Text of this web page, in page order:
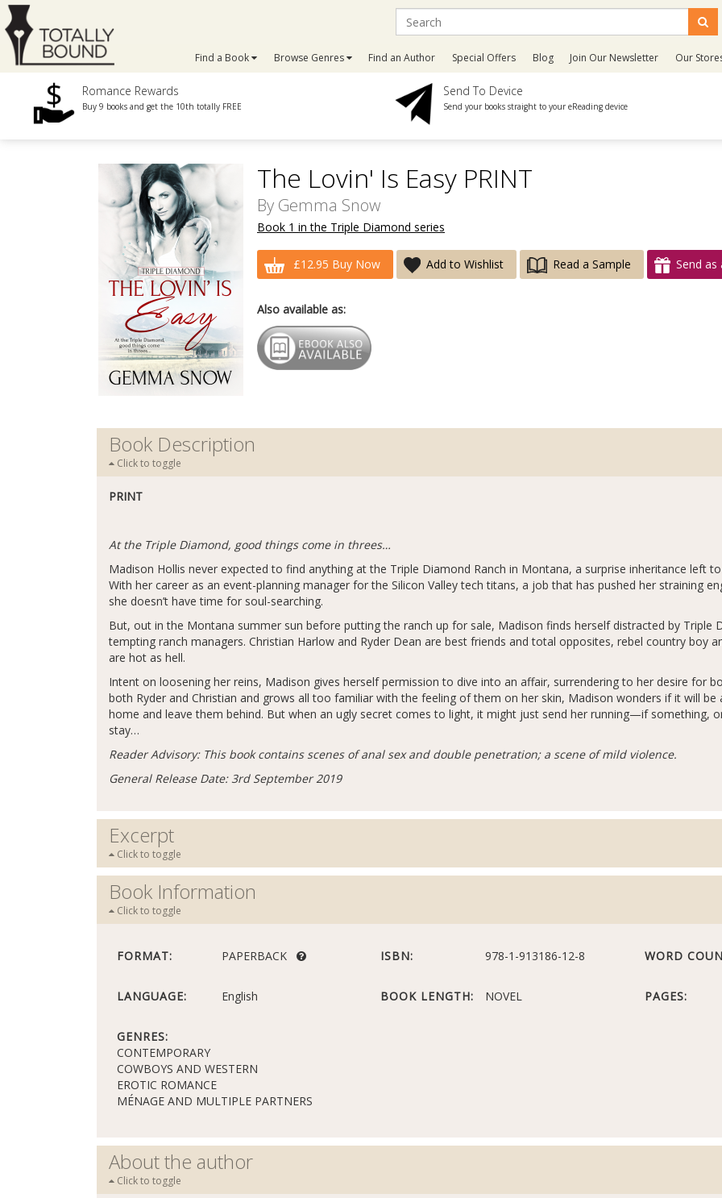
Find a Book Browse Genres Find an Author Special Offers Blog Join Our Newsletter Our
Romance Rewards
Buy 9 books and get the 10th totally FREE
Send To Device
Send your books straight to your eReading device
The Lovin' Is Easy PRINT
By Gemma Snow
Book 1 in the Triple Diamond series
£12.95 Buy Now Add to Wishlist Read a Sample Send as
Also available as:
Book Description
Click to toggle
PRINT
At the Triple Diamond, good things come in threes…
Madison Hollis never expected to find anything at the Triple Diamond Ranch in Montana, a surprise inheritance left to
With her career as an event-planning manager for the Silicon Valley tech titans, a job that has pushed her straining
she doesn’t have time for soul-searching.
But, out in the Montana summer sun before putting the ranch up for sale, Madison finds herself distracted by Triple
tempting ranch managers. Christian Harlow and Ryder Dean are best friends and total opposites, rebel country boy
are hot as hell.
Intent on loosening her reins, Madison gives herself permission to dive into an affair, surrendering to her desire for
both Ryder and Christian and grows all too familiar with the feeling of them on her skin, Madison wonders if it will be
home and leave them behind. But when an ugly secret comes to light, it might just send her running—if something,
stay…
Reader Advisory: This book contains scenes of anal sex and double penetration; a scene of mild violence.
General Release Date: 3rd September 2019
Excerpt
Click to toggle
Book Information
Click to toggle
FORMAT: PAPERBACK ISBN: 978-1-913186-12-8 WORD
LANGUAGE: English BOOK LENGTH: NOVEL PAGES:
GENRES:
CONTEMPORARY
COWBOYS AND WESTERN
EROTIC ROMANCE
MÉNAGE AND MULTIPLE PARTNERS
About the author
Click to toggle